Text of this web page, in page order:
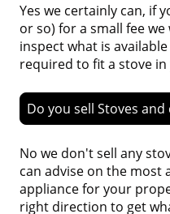
Yes we certainly can, if
or so) for a small fee
inspect what is
required to fit a stove
Do you sell Stoves
No we don't sell any
can advise on the most
appliance for your
right direction to get